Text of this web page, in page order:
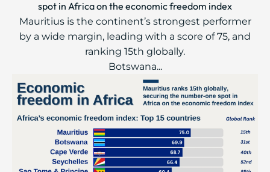
spot in Africa on the economic freedom index
Mauritius is the continent’s strongest performer
by a wide margin, leading with a score of 75, and
ranking 15th globally.
Botswana...